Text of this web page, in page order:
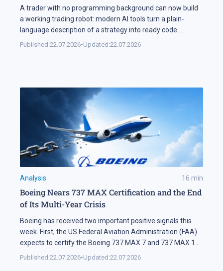
A trader with no programming background can now build
a working trading robot: modern AI tools turn a plain-
language description of a strategy into ready code.
Automation keeps expanding on the markets themselves
Published:22.07.2026•Updated:22.07.2026
Analysis 16 min
Boeing Nears 737 MAX Certification and the End
of Its Multi-Year Crisis
Boeing has received two important positive signals this
week. First, the US Federal Aviation Administration (FAA)
expects to certify the Boeing 737 MAX 7 and 737 MAX 10
soon. Second, SMBC Aviation Capital, one of the world's
Published:22.07.2026•Updated:22.07.2026